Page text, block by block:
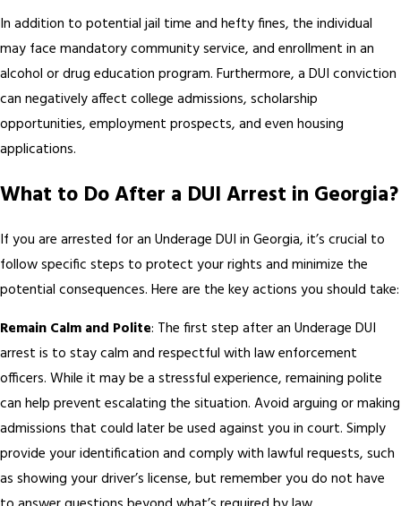
In addition to potential jail time and hefty fines, the individual
may face mandatory community service, and enrollment in an
alcohol or drug education program. Furthermore, a DUI conviction
can negatively affect college admissions, scholarship
opportunities, employment prospects, and even housing
applications.
What to Do After a DUI Arrest in Georgia?
If you are arrested for an Underage DUI in Georgia, it’s crucial to
follow specific steps to protect your rights and minimize the
potential consequences. Here are the key actions you should take:
Remain Calm and Polite: The first step after an Underage DUI
arrest is to stay calm and respectful with law enforcement
officers. While it may be a stressful experience, remaining polite
can help prevent escalating the situation. Avoid arguing or making
admissions that could later be used against you in court. Simply
provide your identification and comply with lawful requests, such
as showing your driver’s license, but remember you do not have